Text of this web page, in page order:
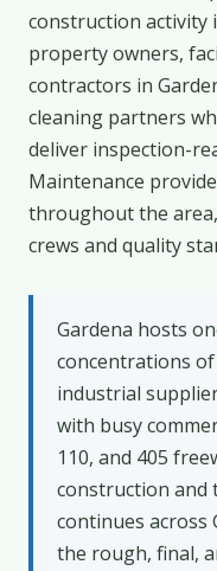
construction activity
property owners,
contractors in
cleaning partners
deliver inspection-
Maintenance
throughout the
crews and quality
Gardena hosts
concentrations
industrial
with busy
110, and 405
construction and
continues across
the rough, final,